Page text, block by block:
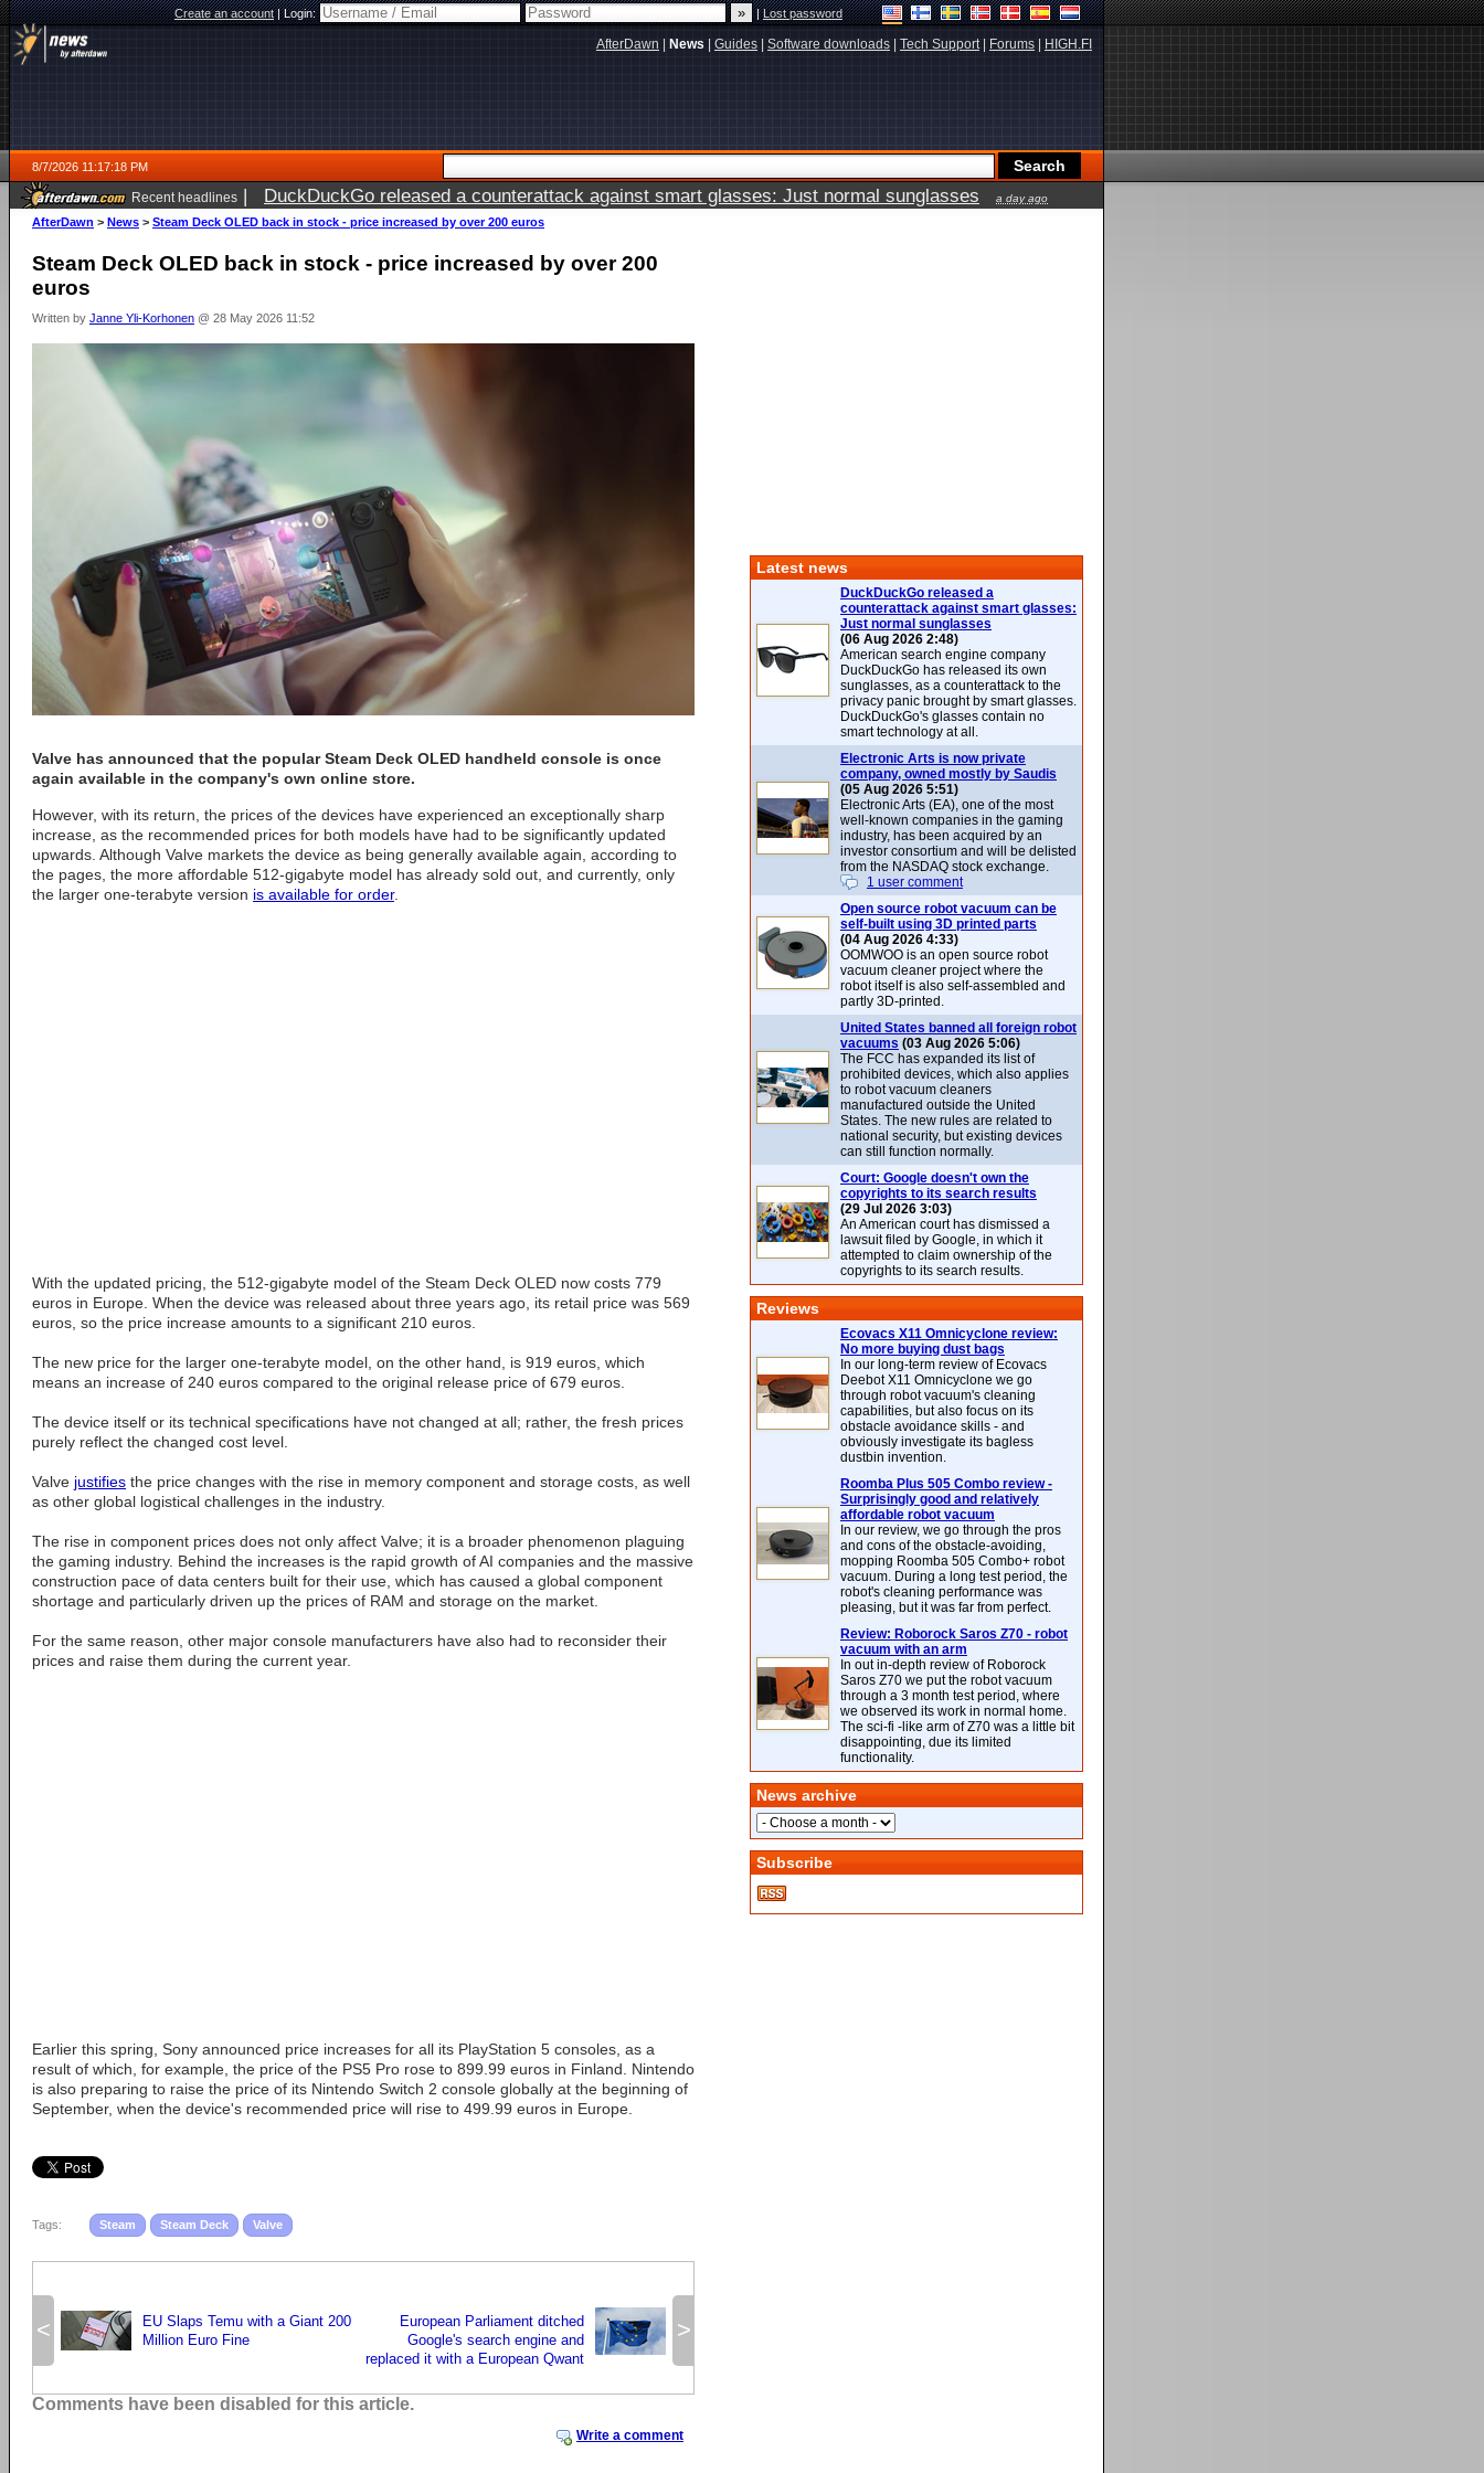
Create an account|Login: |Lost password
AfterDawn News Guides Software downloads Tech Support| Forums HIGH.FI
8/7/2026 11:17:18 PM
Recent headlines | DuckDuckGo released a counterattack against smart glasses: Just normal sunglasses a day ago
AfterDawn > News > Steam Deck OLED back in stock - price increased by over 200 euros
Steam Deck OLED back in stock - price increased by over 200
euros
Written by Janne Yli-Korhonen @ 28 May 2026 11:52
Valve has announced that the popular Steam Deck OLED handheld console is once
again available in the company's own online store.
However, with its return, the prices of the devices have experienced an exceptionally sharp
increase, as the recommended prices for both models have had to be significantly updated
upwards. Although Valve markets the device as being generally available again, according to
the pages, the more affordable 512-gigabyte model has already sold out, and currently, only
the larger one-terabyte version is available for order.
With the updated pricing, the 512-gigabyte model of the Steam Deck OLED now costs 779
euros in Europe. When the device was released about three years ago, its retail price was 569
euros, so the price increase amounts to a significant 210 euros.
The new price for the larger one-terabyte model, on the other hand, is 919 euros, which
means an increase of 240 euros compared to the original release price of 679 euros.
The device itself or its technical specifications have not changed at all; rather, the fresh prices
purely reflect the changed cost level.
Valve justifies the price changes with the rise in memory component and storage costs, as well
as other global logistical challenges in the industry.
The rise in component prices does not only affect Valve; it is a broader phenomenon plaguing
the gaming industry. Behind the increases is the rapid growth of AI companies and the massive
construction pace of data centers built for their use, which has caused a global component
shortage and particularly driven up the prices of RAM and storage on the market.
For the same reason, other major console manufacturers have also had to reconsider their
prices and raise them during the current year.
Earlier this spring, Sony announced price increases for all its PlayStation 5 consoles, as a
result of which, for example, the price of the PS5 Pro rose to 899.99 euros in Finland. Nintendo
is also preparing to raise the price of its Nintendo Switch 2 console globally at the beginning of
September, when the device's recommended price will rise to 499.99 euros in Europe.
Tags: Steam Steam Deck Valve
<
EU Slaps Temu with a Giant 200
Million Euro Fine
>
European Parliament ditched
Google's search engine and
replaced it with a European Qwant
Write a comment
Comments have been disabled for this article.
Latest news
DuckDuckGo released a
counterattack against smart glasses:
Just normal sunglasses
(06 Aug 2026 2:48)
American search engine company
DuckDuckGo has released its own
sunglasses, as a counterattack to the
privacy panic brought by smart glasses.
DuckDuckGo's glasses contain no
smart technology at all.
Electronic Arts is now private
company, owned mostly by Saudis
(05 Aug 2026 5:51)
Electronic Arts (EA), one of the most
well-known companies in the gaming
industry, has been acquired by an
investor consortium and will be delisted
from the NASDAQ stock exchange.
1 user comment
Open source robot vacuum can be
self-built using 3D printed parts
(04 Aug 2026 4:33)
OOMWOO is an open source robot
vacuum cleaner project where the
robot itself is also self-assembled and
partly 3D-printed.
United States banned all foreign robot
vacuums (03 Aug 2026 5:06)
The FCC has expanded its list of
prohibited devices, which also applies
to robot vacuum cleaners
manufactured outside the United
States. The new rules are related to
national security, but existing devices
can still function normally.
Court: Google doesn't own the
copyrights to its search results
(29 Jul 2026 3:03)
An American court has dismissed a
lawsuit filed by Google, in which it
attempted to claim ownership of the
copyrights to its search results.
Reviews
Ecovacs X11 Omnicyclone review:
No more buying dust bags
In our long-term review of Ecovacs
Deebot X11 Omnicyclone we go
through robot vacuum's cleaning
capabilities, but also focus on its
obstacle avoidance skills - and
obviously investigate its bagless
dustbin invention.
Roomba Plus 505 Combo review -
Surprisingly good and relatively
affordable robot vacuum
In our review, we go through the pros
and cons of the obstacle-avoiding,
mopping Roomba 505 Combo+ robot
vacuum. During a long test period, the
robot's cleaning performance was
pleasing, but it was far from perfect.
Review: Roborock Saros Z70 - robot
vacuum with an arm
In out in-depth review of Roborock
Saros Z70 we put the robot vacuum
through a 3 month test period, where
we observed its work in normal home.
The sci-fi -like arm of Z70 was a little bit
disappointing, due its limited
functionality.
News archive
Subscribe